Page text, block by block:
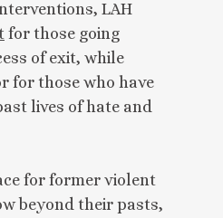
LAH
for those going
of exit, while
for those who have
lives of hate and
for former violent
beyond their pasts,